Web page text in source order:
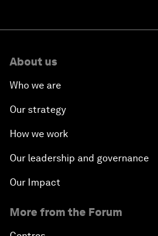
About us
Who we are
Our strategy
How we work
Our leadership and governance
Our Impact
More from the Forum